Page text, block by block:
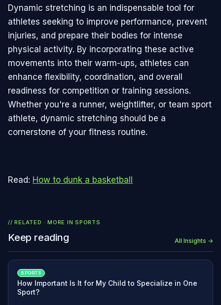
Dynamic stretching is an indispensable tool for
athletes seeking to improve performance, prevent
injuries, and prepare their bodies for intense
physical activity. By incorporating these active
movements into their warm-ups, athletes can
enhance flexibility, coordination, and overall
readiness for competition or training sessions.
Whether you're a runner, weightlifter, or team sport
athlete, dynamic stretching should be a
cornerstone of your fitness routine.
Read: How to dunk a basketball
// RELATED · MORE INSPORTS
Keep reading All Insights →
SPORTS
How Important Is It for My Child to Specialize in One
Sport?